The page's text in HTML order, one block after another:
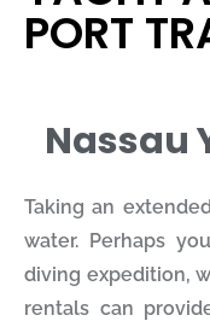
PORT
Nassau
Taking an
water. Perhaps
diving expedition,
rentals can